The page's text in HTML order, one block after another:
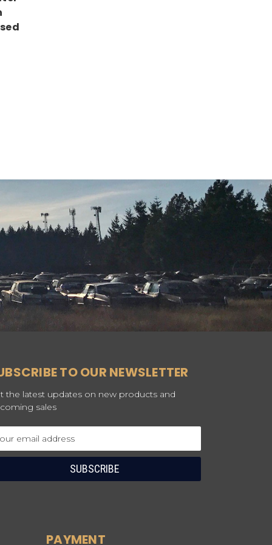
TO OUR NEWSLETTER
the latest updates on new products and
sales
PAYMENT